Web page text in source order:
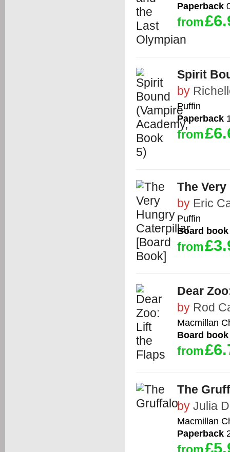
Paperback
from
Spirit
by
Puffin
Paperback
from
The
by Eric
Puffin
Board book
from
Dear
by Rod
Macmillan
Board book
from
The
by Julia
Macmillan
Paperback